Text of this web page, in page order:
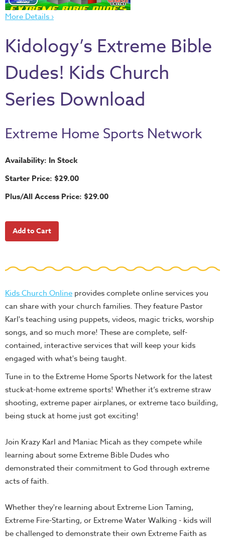
Thru
the
Chronicles
of
Narnia
Discovering
Path
Back
School
Thanksgiving
Bible
Activity
Books
Leadership
Tools
Tools
Recruiting
Tools
Talkers
Teacher
Tools
Tales
Crazy
Countdowns
More Details ›
Kidology’s Extreme Bible
Dudes! Kids Church
Series Download
Extreme Home Sports Network
Availability: In Stock
Starter Price: $29.00
Plus/All Access Price: $29.00
Kids Church Online provides complete online services you
can share with your church families. They feature Pastor
Karl's teaching using puppets, videos, magic tricks, worship
songs, and so much more! These are complete, self-
contained, interactive services that will keep your kids
engaged with what's being taught.
Tune in to the Extreme Home Sports Network for the latest
stuck-at-home extreme sports! Whether it’s extreme straw
shooting, extreme paper airplanes, or extreme taco building,
being stuck at home just got exciting!
Join Krazy Karl and Maniac Micah as they compete while
learning about some Extreme Bible Dudes who
demonstrated their commitment to God through extreme
acts of faith.
Whether they're learning about Extreme Lion Taming,
Extreme Fire-Starting, or Extreme Water Walking - kids will
be challenged to demonstrate their own Extreme Faith as